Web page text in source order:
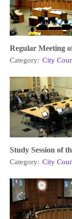
Regular Meeting
Category: City
Study Session of
Category: City